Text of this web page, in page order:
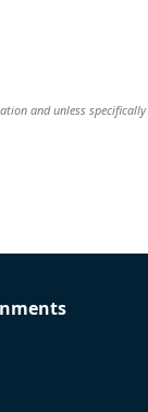
and unless